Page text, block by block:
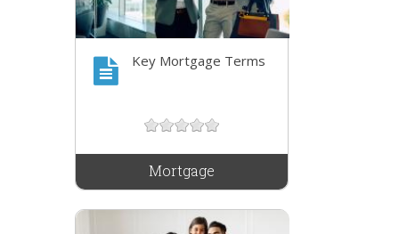
Key Mortgage Terms
Mortgage